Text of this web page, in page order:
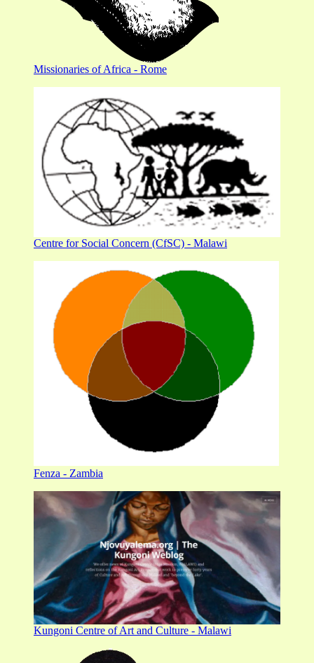
Missionaries of Africa - Rome
Centre for Social Concern (CfSC) - Malawi
Fenza - Zambia
Kungoni Centre of Art and Culture - Malawi